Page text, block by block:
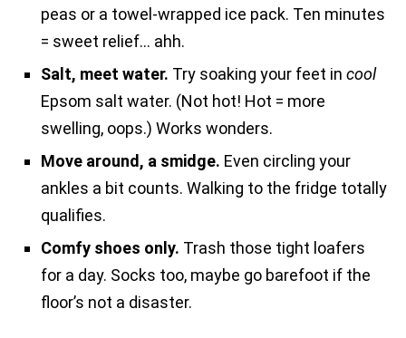
peas or a towel-wrapped ice pack. Ten minutes
= sweet relief… ahh.
Salt, meet water. Try soaking your feet in cool
Epsom salt water. (Not hot! Hot = more
swelling, oops.) Works wonders.
Move around, a smidge. Even circling your
ankles a bit counts. Walking to the fridge totally
qualifies.
Comfy shoes only. Trash those tight loafers
for a day. Socks too, maybe go barefoot if the
floor’s not a disaster.